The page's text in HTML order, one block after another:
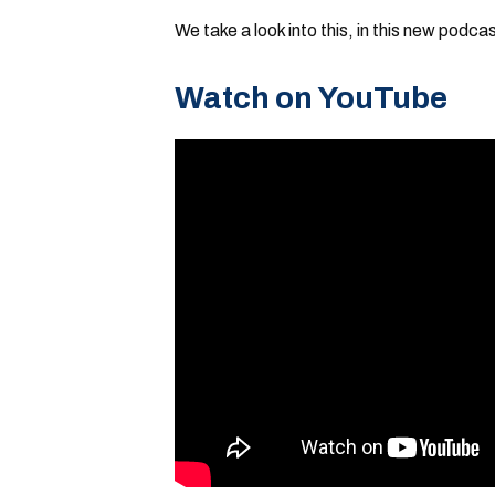
We take a look into this, in this new
Watch on YouTube